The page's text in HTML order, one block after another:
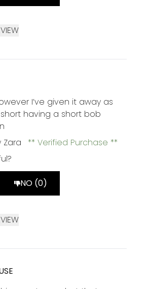
maximum of 5
I’ve given it away as
having a short bob
Zara
Verified Purchase
NO (0)
maximum of 5